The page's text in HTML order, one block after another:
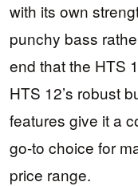
with its own
punchy bass
end that the HTS
HTS 12’s robust
features give it a
go-to choice for
price range.